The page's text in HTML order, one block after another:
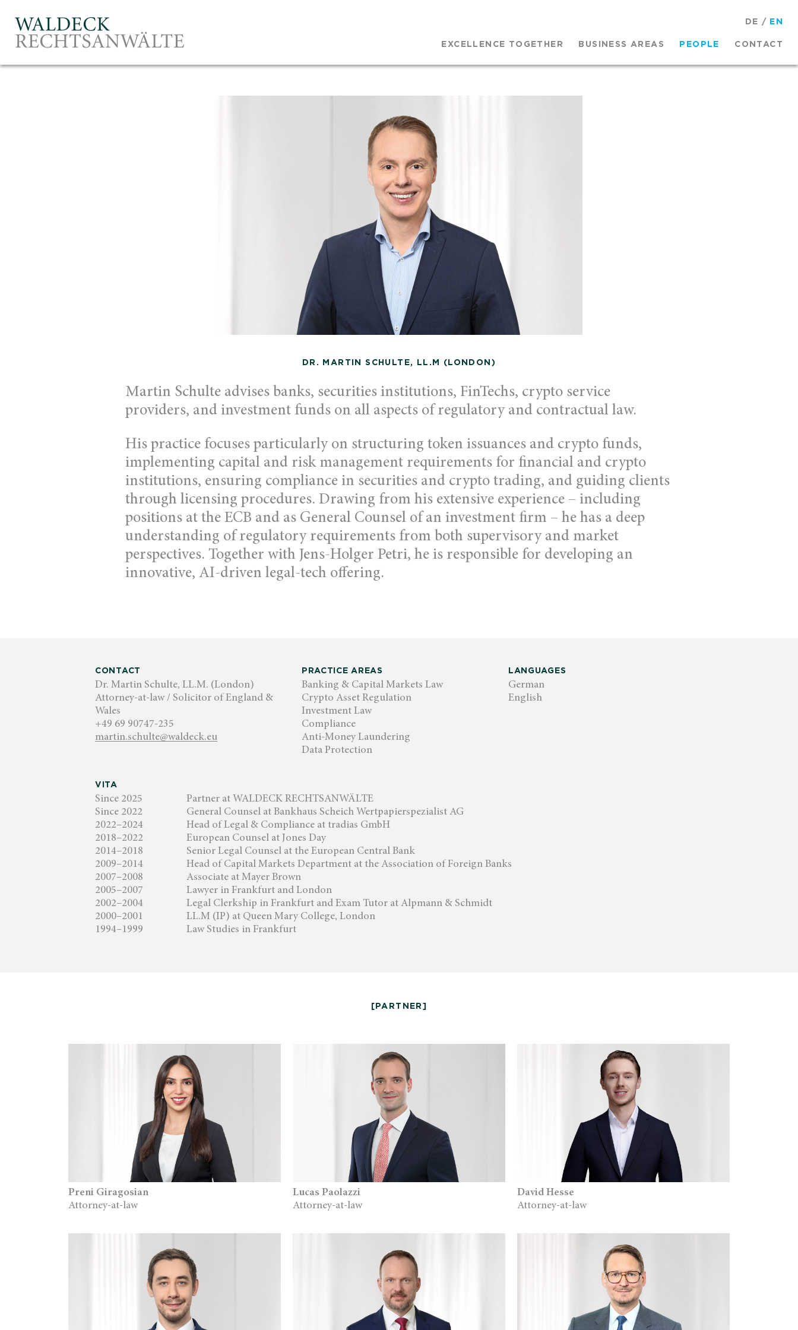
DE / EN
EXCELLENCE TOGETHER BUSINESS AREAS PEOPLE CONTACT
DR. MARTIN SCHULTE, LL.M (LONDON)
Martin Schulte advises banks, securities institutions, FinTechs, crypto service
providers, and investment funds on all aspects of regulatory and contractual law.
His practice focuses particularly on structuring token issuances and crypto funds,
implementing capital and risk management requirements for financial and crypto
institutions, ensuring compliance in securities and crypto trading, and guiding clients
through licensing procedures. Drawing from his extensive experience – including
positions at the ECB and as General Counsel of an investment firm – he has a deep
understanding of regulatory requirements from both supervisory and market
perspectives. Together with Jens-Holger Petri, he is responsible for developing an
innovative, AI-driven legal-tech offering.
CONTACT
Dr. Martin Schulte, LL.M. (London)
Attorney-at-law / Solicitor of England &
Wales
+49 69 90747-235
martin.schulte@waldeck.eu
PRACTICE AREAS
Banking & Capital Markets Law
Crypto Asset Regulation
Investment Law
Compliance
Anti-Money Laundering
Data Protection
LANGUAGES
German
English
VITA
Since 2025
Partner at WALDECK RECHTSANWÄLTE
Since 2022
General Counsel at Bankhaus Scheich Wertpapierspezialist AG
2022–2024
Head of Legal & Compliance at tradias GmbH
2018–2022
European Counsel at Jones Day
2014–2018
Senior Legal Counsel at the European Central Bank
2009–2014
Head of Capital Markets Department at the Association of Foreign Banks
2007–2008
Associate at Mayer Brown
2005–2007
Lawyer in Frankfurt and London
2002–2004
Legal Clerkship in Frankfurt and Exam Tutor at Alpmann & Schmidt
2000–2001
LL.M (IP) at Queen Mary College, London
1994–1999
Law Studies in Frankfurt
[PARTNER]
Preni Giragosian
Attorney-at-law
Lucas Paolazzi
Attorney-at-law
David Hesse
Attorney-at-law